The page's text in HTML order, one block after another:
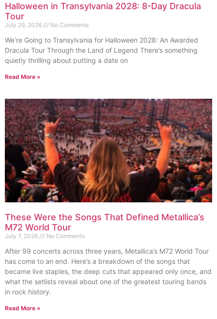
Halloween in Transylvania 2028: 8-Day Dracula
Tour
July 29, 2026 No Comments
We’re Going to Transylvania for Halloween 2028: An Awarded
Dracula Tour Through the Land of Legend There’s something
quietly thrilling about putting a date on
Read More »
These Were the Songs That Defined Metallica’s
M72 World Tour
July 7, 2026 No Comments
After 99 concerts across three years, Metallica’s M72 World Tour
has come to an end. Here’s a breakdown of the songs that
became live staples, the deep cuts that appeared only once, and
what the setlists reveal about one of the greatest touring bands
in rock history.
Read More »